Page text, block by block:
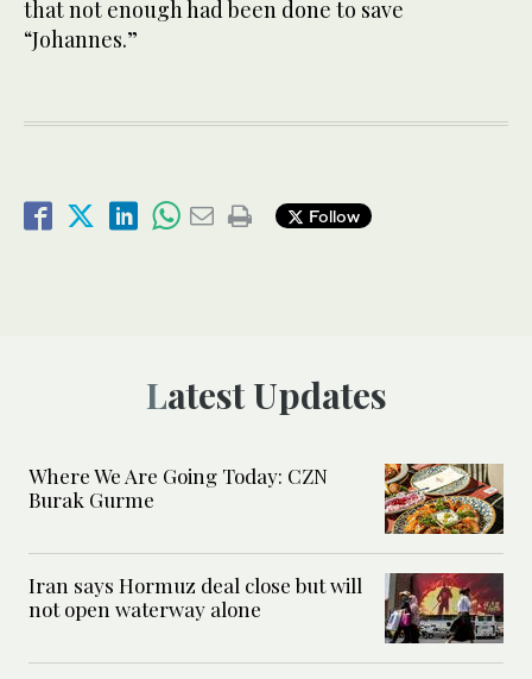
that not enough had been done to save
“Johannes.”
Follow
Latest Updates
Where We Are Going Today: CZN
Burak Gurme
Iran says Hormuz deal close but will
not open waterway alone